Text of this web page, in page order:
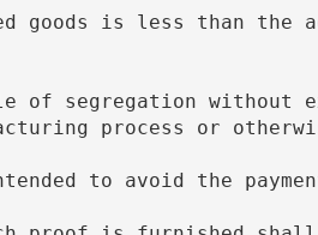
process or
to avoid the